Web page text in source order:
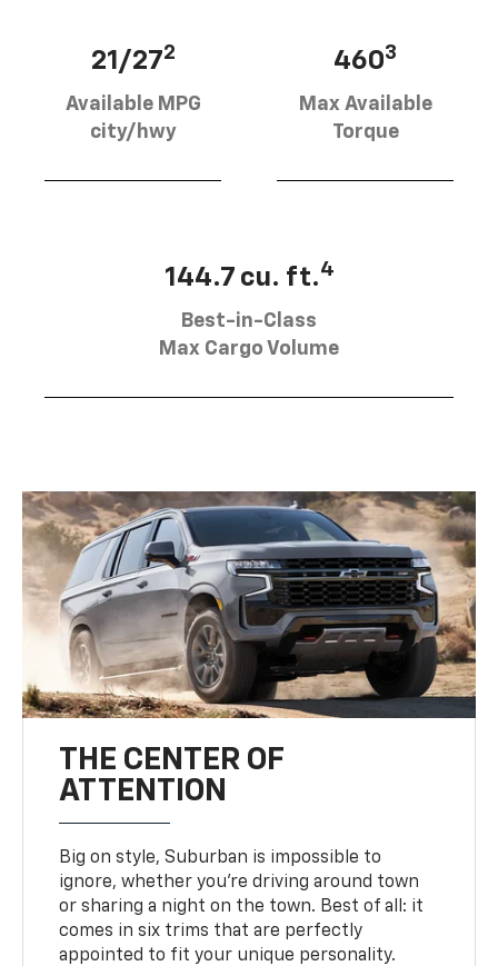
21/272
Available MPG
city/hwy
4603
Max Available
Torque
144.7 cu. ft.4
Best-in-Class
Max Cargo Volume
THE CENTER OF
ATTENTION
Big on style, Suburban is impossible to
ignore, whether you’re driving around town
or sharing a night on the town. Best of all: it
comes in six trims that are perfectly
appointed to fit your unique personality.